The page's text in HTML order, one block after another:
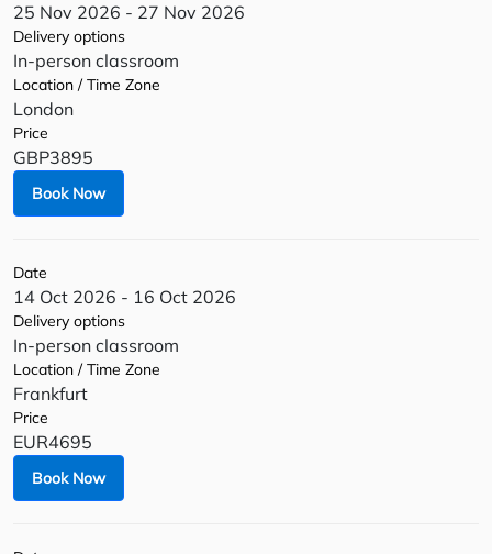
25 Nov 2026 - 27 Nov 2026
Delivery options
In-person classroom
Location / Time Zone
London
Price
GBP3895
Book Now
Date
14 Oct 2026 - 16 Oct 2026
Delivery options
In-person classroom
Location / Time Zone
Frankfurt
Price
EUR4695
Book Now